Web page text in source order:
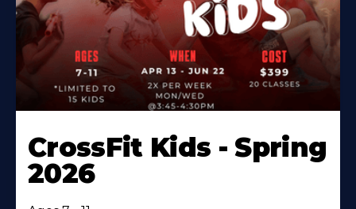
CrossFit Kids - Spring
2026